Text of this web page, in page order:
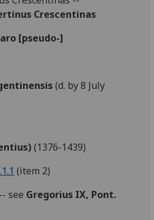
Crescentinas
[pseudo-]
(d. by 8 July
(1376-1439)
(item 2)
see Gregorius IX, Pont.